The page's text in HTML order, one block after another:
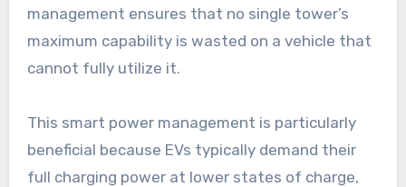
management ensures that no single tower’s
maximum capability is wasted on a vehicle that
cannot fully utilize it.
This smart power management is particularly
beneficial because EVs typically demand their
full charging power at lower states of charge,